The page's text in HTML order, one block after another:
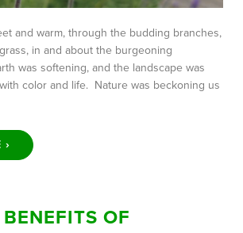
and warm, through the budding branches,
in and about the burgeoning
was softening, and the landscape was
color and life. Nature was beckoning us
›
OF